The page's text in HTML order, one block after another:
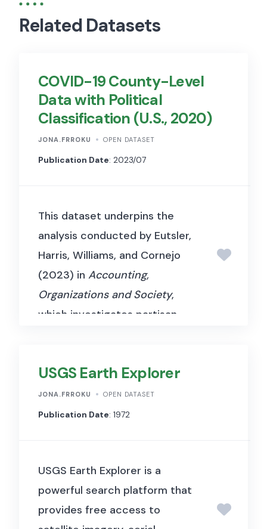
Related Datasets
COVID-19 County-Level
Data with Political
Classification (U.S., 2020)
JONA.FRROKU OPEN DATASET
Publication Date: 2023/07
This dataset underpins the
analysis conducted by Eutsler,
Harris, Williams, and Cornejo
(2023) in Accounting,
Organizations and Society,
which investigates partisan
the United States. The authors
apply Benford’s Law to examine
irregularities in county-level
2020. Their study integrates
COVID-19 case data from The
New York Times, political
USGS Earth Explorer
JONA.FRROKU OPEN DATASET
Publication Date: 1972
USGS Earth Explorer is a
powerful search platform that
provides free access to